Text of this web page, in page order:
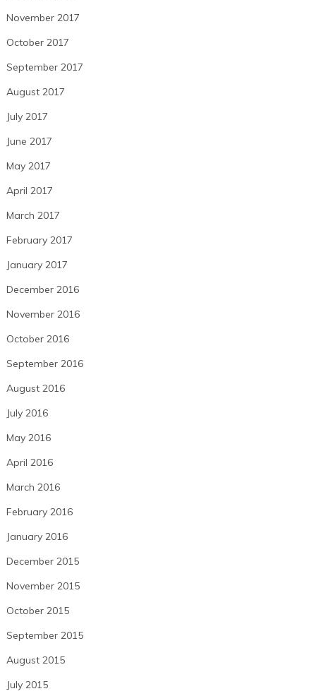
November 2017
October 2017
September 2017
August 2017
July 2017
June 2017
May 2017
April 2017
March 2017
February 2017
January 2017
December 2016
November 2016
October 2016
September 2016
August 2016
July 2016
May 2016
April 2016
March 2016
February 2016
January 2016
December 2015
November 2015
October 2015
September 2015
August 2015
July 2015